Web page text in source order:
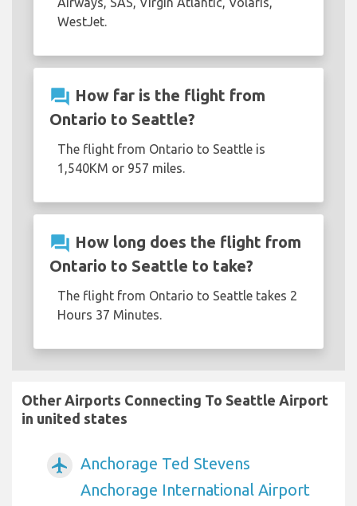
WestJet.
question_answer How far is the flight from
Ontario to Seattle?
The flight from Ontario to Seattle is
1,540KM or 957 miles.
question_answer How long does the flight from
Ontario to Seattle to take?
The flight from Ontario to Seattle takes 2
Hours 37 Minutes.
Other Airports Connecting To Seattle Airport
in united states
airplanemode_active
Anchorage Ted Stevens
Anchorage International Airport